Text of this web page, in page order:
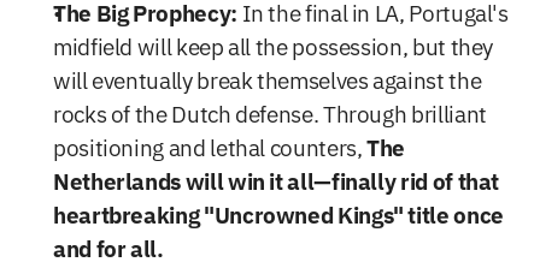
The Big Prophecy: In the final in LA, Portugal's
midfield will keep all the possession, but they
will eventually break themselves against the
rocks of the Dutch defense. Through brilliant
positioning and lethal counters, The
Netherlands will win it all—finally rid of that
heartbreaking "Uncrowned Kings" title once
and for all.